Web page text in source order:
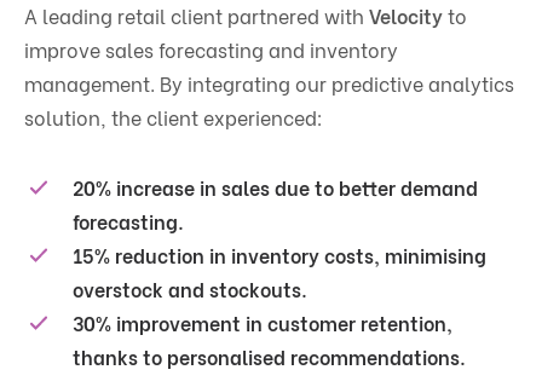
A leading retail client partnered with Velocityto
improve sales forecasting and inventory
management. By integrating our predictive analytics
solution, the client experienced:
20% increase in salesdue to better demand
forecasting.
15% reduction in inventory costs, minimising
overstock and stockouts.
30% improvement in customer retention,
thanks to personalised recommendations.